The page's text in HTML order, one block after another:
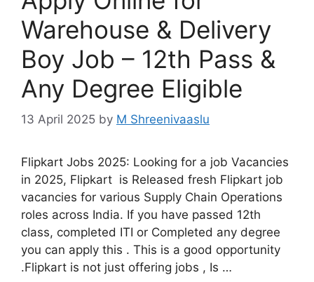
Warehouse & Delivery
Boy Job – 12th Pass &
Any Degree Eligible
13 April 2025 by M Shreenivaaslu
Flipkart Jobs 2025: Looking for a job Vacancies
in 2025, Flipkart is Released fresh Flipkart job
vacancies for various Supply Chain Operations
roles across India. If you have passed 12th
class, completed ITI or Completed any degree
you can apply this . This is a good opportunity
.Flipkart is not just offering jobs , Is …